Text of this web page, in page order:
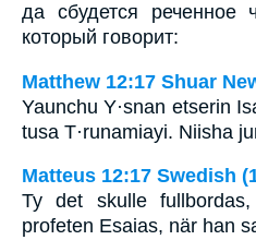
да сбудется реченное
который говорит:
Matthew 12:17 Shuar
Yaunchu Y·snan etserin
tusa T·runamiayi. Niisha
Matteus 12:17 Swedish
Ty det skulle
profeten Esaias, när han